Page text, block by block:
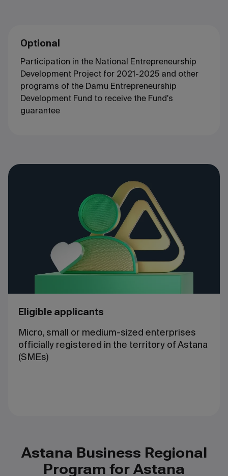
Optional
Participation in the National Entrepreneurship
Development Project for 2021-2025 and other
programs of the Damu Entrepreneurship
Development Fund to receive the Fund's
guarantee
Eligible applicants
Micro, small or medium-sized enterprises
officially registered in the territory of Astana
(SMEs)
Astana Business Regional
Program for Astana